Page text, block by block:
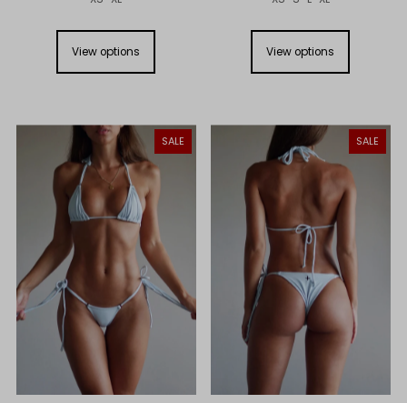
View options View options
SALE SALE